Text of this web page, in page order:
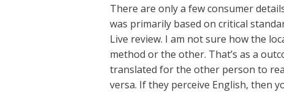
There are only a few consumer
was primarily based on critical
Live review. I am not sure how the
method or the other. That’s as a
translated for the other person to
versa. If they perceive English, then